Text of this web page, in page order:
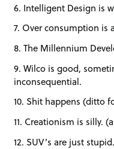
6. Intelligent Design is
7. Over consumption is
8. The Millennium
9. Wilco is good,
inconsequential.
10. Shit happens (ditto
11. Creationism is silly.
12. SUV’s are just stupid.